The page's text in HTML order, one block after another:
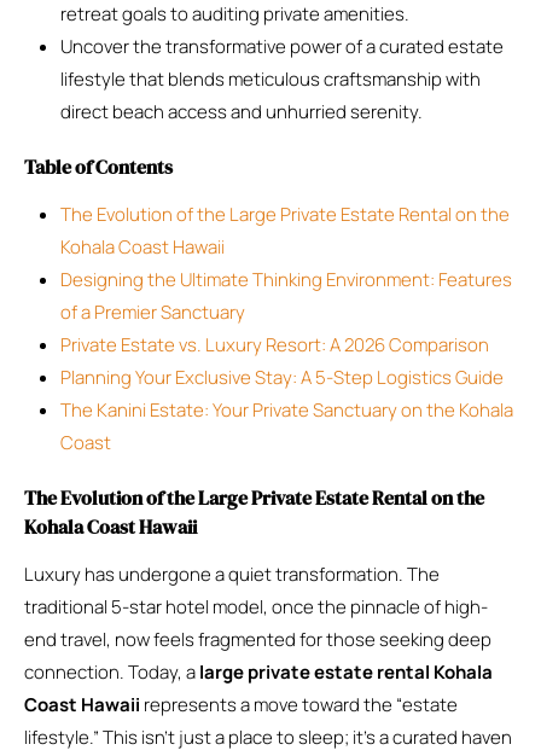
retreat goals to auditing private amenities.
Uncover the transformative power of a curated estate
lifestyle that blends meticulous craftsmanship with
direct beach access and unhurried serenity.
Table of Contents
The Evolution of the Large Private Estate Rental on the
Kohala Coast Hawaii
Designing the Ultimate Thinking Environment: Features
of a Premier Sanctuary
Private Estate vs. Luxury Resort: A 2026 Comparison
Planning Your Exclusive Stay: A 5-Step Logistics Guide
The Kanini Estate: Your Private Sanctuary on the Kohala
Coast
The Evolution of the Large Private Estate Rental on the
Kohala Coast Hawaii
Luxury has undergone a quiet transformation. The
traditional 5-star hotel model, once the pinnacle of high-
end travel, now feels fragmented for those seeking deep
connection. Today, alarge private estate rental Kohala
Coast Hawaii represents a move toward the “estate
lifestyle.” This isn’t just a place to sleep; it’s a curated haven